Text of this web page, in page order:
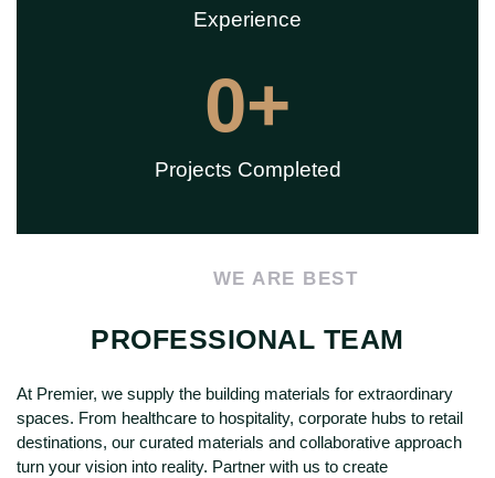
Experience
Projects Completed
0+
WE ARE BEST
PROFESSIONAL TEAM
At Premier, we supply the building materials for extraordinary
spaces. From healthcare to hospitality, corporate hubs to retail
destinations, our curated materials and collaborative approach
turn your vision into reality. Partner with us to create